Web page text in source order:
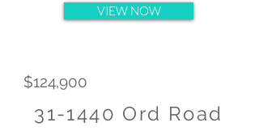
VIEW NOW
$124,900
31-1440 Ord Road